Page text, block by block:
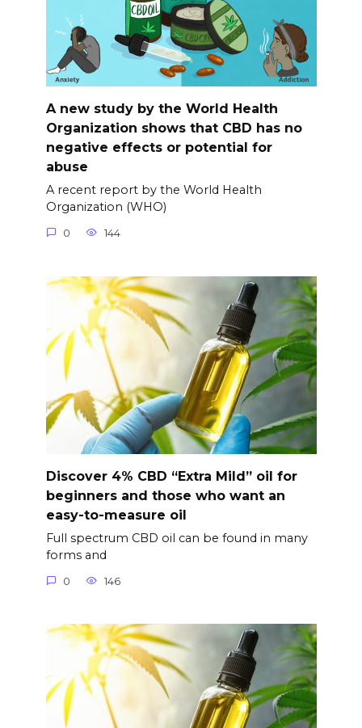
A new study by the World Health
Organization shows that CBD has no
negative effects or potential for
abuse
A recent report by the World Health
Organization (WHO)
0 144
Discover 4% CBD “Extra Mild” oil for
beginners and those who want an
easy-to-measure oil
Full spectrum CBD oil can be found in many
forms and
0 146